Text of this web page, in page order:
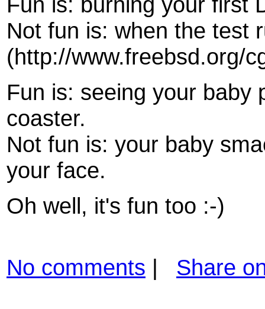
Not fun is: when the test
(http://www.freebsd.org/
Fun is: seeing your baby
coaster.
Not fun is: your baby
your face.
Oh well, it's fun too :-)
No comments | Share